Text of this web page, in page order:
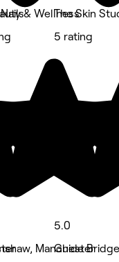
& Wellness
Manchester
The Skin
5 rating
5.0
Guide